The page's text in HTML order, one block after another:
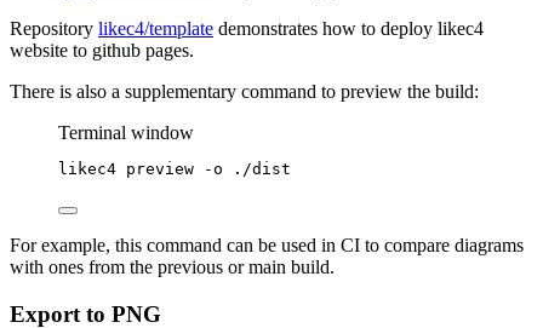
Repository likec4/template demonstrates how to deploy likec4
website to github pages.
There is also a supplementary command to preview the build:
Terminal window
likec4 preview -o ./dist
For example, this command can be used in CI to compare diagrams
with ones from the previous or main build.
Export to PNG